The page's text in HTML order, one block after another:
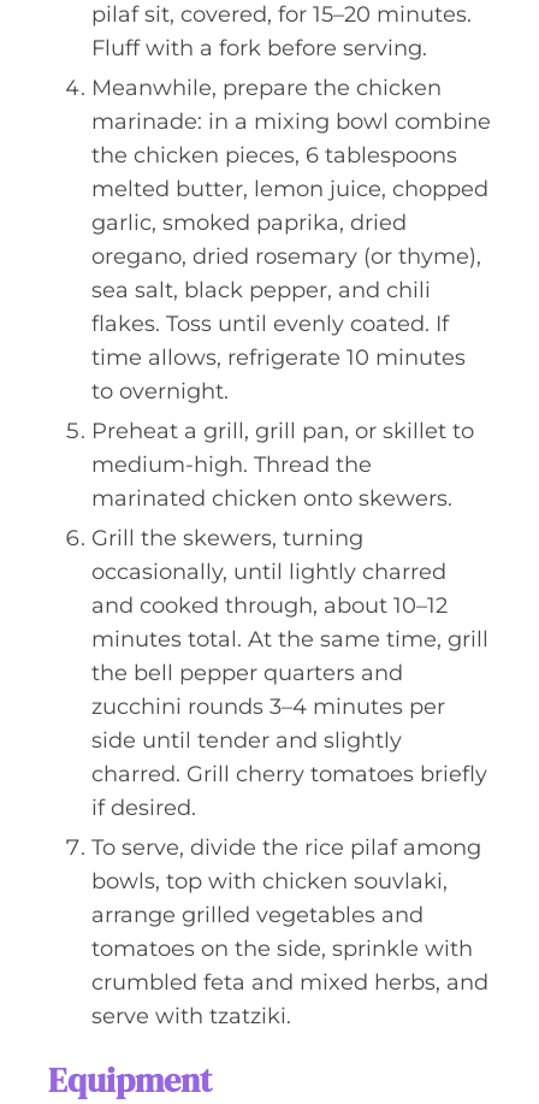
pilaf sit, covered, for 15–20 minutes.
Fluff with a fork before serving.
Meanwhile, prepare the chicken
marinade: in a mixing bowl combine
the chicken pieces, 6 tablespoons
melted butter, lemon juice, chopped
garlic, smoked paprika, dried
oregano, dried rosemary (or thyme),
sea salt, black pepper, and chili
flakes. Toss until evenly coated. If
time allows, refrigerate 10 minutes
to overnight.
Preheat a grill, grill pan, or skillet to
medium-high. Thread the
marinated chicken onto skewers.
Grill the skewers, turning
occasionally, until lightly charred
and cooked through, about 10–12
minutes total. At the same time, grill
the bell pepper quarters and
zucchini rounds 3–4 minutes per
side until tender and slightly
charred. Grill cherry tomatoes briefly
if desired.
To serve, divide the rice pilaf among
bowls, top with chicken souvlaki,
arrange grilled vegetables and
tomatoes on the side, sprinkle with
crumbled feta and mixed herbs, and
serve with tzatziki.
Equipment